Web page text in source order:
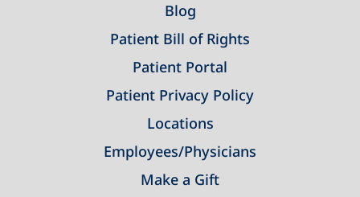
Blog
Patient Bill of Rights
Patient Portal
Patient Privacy Policy
Locations
Employees/Physicians
Make a Gift